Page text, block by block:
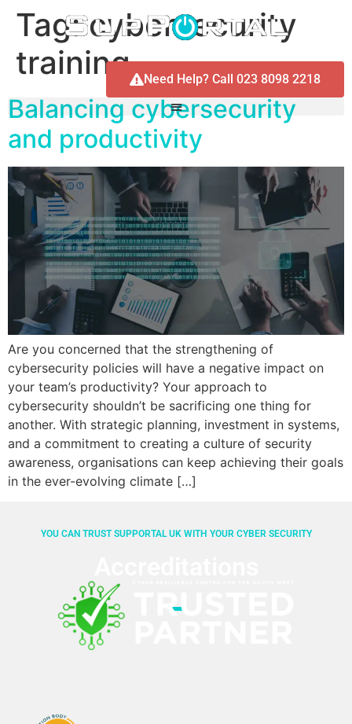
Need Help? Call 023 8098 2218
Tag:cybersecurity
training
Balancing cybersecurity
and productivity
Are you concerned that the strengthening of
cybersecurity policies will have a negative impact on
your team’s productivity? Your approach to
cybersecurity shouldn’t be sacrificing one thing for
another. With strategic planning, investment in systems,
and a commitment to creating a culture of security
awareness, organisations can keep achieving their goals
in the ever-evolving climate […]
YOU CAN TRUST SUPPORTAL UK WITH YOUR CYBER SECURITY